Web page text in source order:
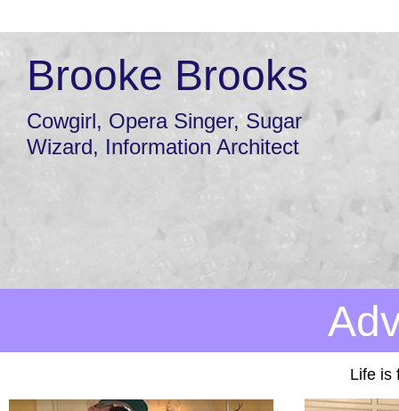
Brooke Brooks
Cowgirl, Opera Singer, Sugar
Wizard, Information Architect
Life is